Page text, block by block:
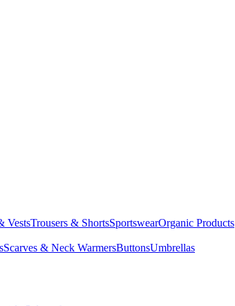
VestsTrousers & ShortsSportswearOrganic Products
Scarves & Neck WarmersButtonsUmbrellas